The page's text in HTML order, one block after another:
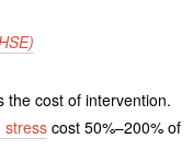
the cost of intervention.
stresscost 50%–200% of